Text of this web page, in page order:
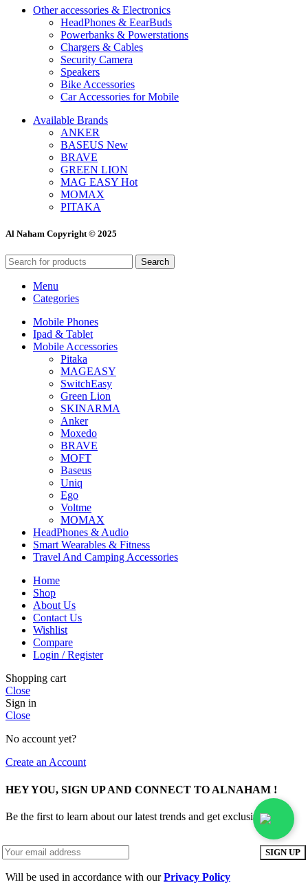
Other accessories & Electronics
HeadPhones & EearBuds
Powerbanks & Powerstations
Chargers & Cables
Security Camera
Speakers
Bike Accessories
Car Accessories for Mobile
Available Brands
ANKER
BASEUS New
BRAVE
GREEN LION
MAG EASY Hot
MOMAX
PITAKA
Al Naham Copyright © 2025
Search
Menu
Categories
Mobile Phones
Ipad & Tablet
Mobile Accessories
Pitaka
MAGEASY
SwitchEasy
Green Lion
SKINARMA
Anker
Moxedo
BRAVE
MOFT
Baseus
Uniq
Ego
Voltme
MOMAX
HeadPhones & Audio
Smart Wearables & Fitness
Travel And Camping Accessories
Home
Shop
About Us
Contact Us
Wishlist
Compare
Login / Register
Shopping cart
Close
Sign in
Close
No account yet?
Create an Account
HEY YOU, SIGN UP AND CONNECT TO ALNAHAM !
Be the first to learn about our latest trends and get exclusive offers
Will be used in accordance with ourPrivacy Policy